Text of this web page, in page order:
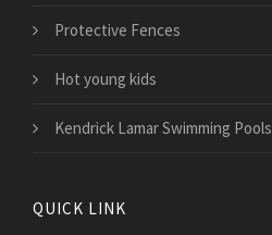
Protective Fences
Hot young kids
Kendrick Lamar Swimming Pools
QUICK LINK